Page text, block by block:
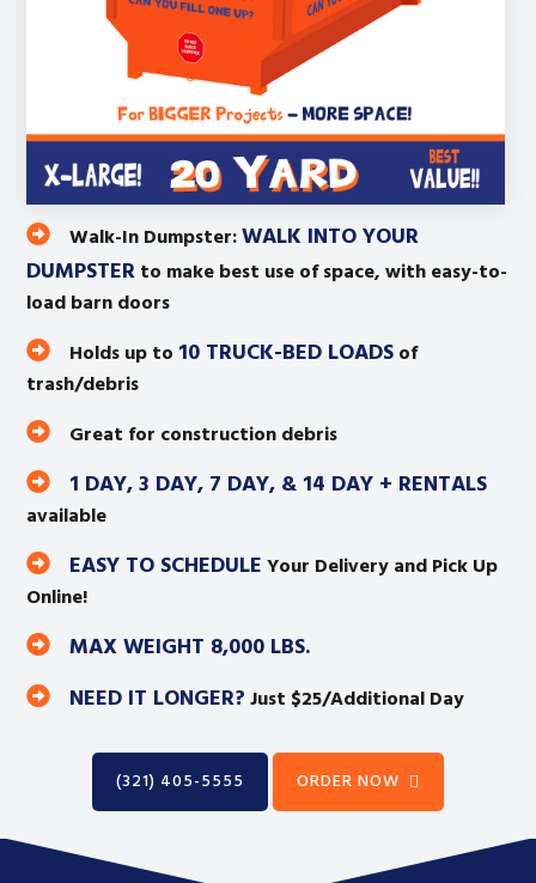
Walk-In Dumpster:WALK INTO YOUR
DUMPSTERto make best use of space, with easy-to-
load barn doors
Holds up to 10 TRUCK-BED LOADSof
trash/debris
Great for construction debris
1 DAY, 3 DAY, 7 DAY, & 14 DAY + RENTALS
available
EASY TO SCHEDULEYour Delivery and Pick Up
Online!
MAX WEIGHT 8,000 LBS.
NEED IT LONGER?Just $25/Additional Day
(321) 405-5555 ORDER NOW